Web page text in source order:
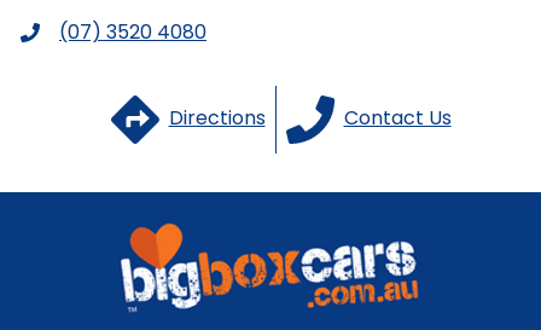
(07) 3520 4080
Directions Contact Us